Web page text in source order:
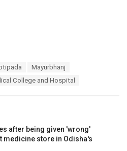
Mayurbhanj
College and Hospital
after being given 'wrong'
medicine store in Odisha's